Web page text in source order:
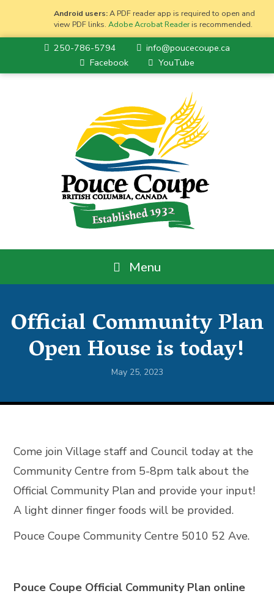
Android users:A PDF reader app is required to open and
view PDF links.Adobe Acrobat Readeris recommended.
250-786-5794
info@poucecoupe.ca
Facebook
YouTube
Menu
Official Community Plan
Open House is today!
May 25, 2023
Come join Village staff and Council today at the
Community Centre from 5-8pm talk about the
Official Community Plan and provide your input!
A light dinner finger foods will be provided.
Pouce Coupe Community Centre 5010 52 Ave.
Pouce Coupe Official Community Plan online